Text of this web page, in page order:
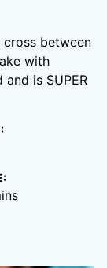
cross between
with
is SUPER